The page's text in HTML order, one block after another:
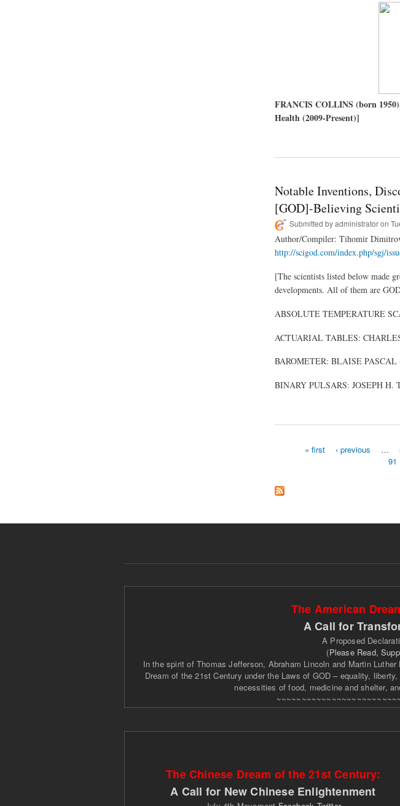
FRANCIS COLLINS (born
Health (2009-Present)]
Notable Inventions,
[GOD]-Believing
Submitted byadministratoron
Author/Compiler: Tihomir
http://scigod.com/index.php/sgj/
[The scientists listed below made
developments. All of them are
ABSOLUTE TEMPERATURE
ACTUARIAL TABLES:
BAROMETER: BLAISE PASCAL
BINARY PULSARS: JOSEPH H.
« first ‹ previous …
91
The American
A Call for
A Proposed
(Please Read,
In the spirit of Thomas Jefferson, Abraham Lincoln and Martin
Dream of the 21st Century under the Laws of GOD – equality,
necessities of food, medicine and shelter,
The Chinese Dream of the 21st Century:
A Call for New Chinese Enlightenment